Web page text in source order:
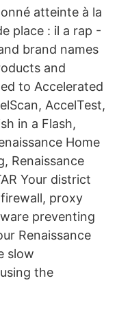
atteinte à la
place : il a rap -
brand names
and
to Accelerated
AccelTest,
in a Flash,
Home
Renaissance
Your district
proxy
preventing
Renaissance
slow
the